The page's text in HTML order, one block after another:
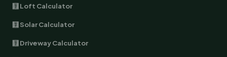
🧮 Loft Calculator
🧮 Solar Calculator
🧮 Driveway Calculator